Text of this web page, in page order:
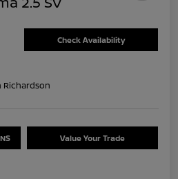
Check Availability
Richardson
Value Your Trade